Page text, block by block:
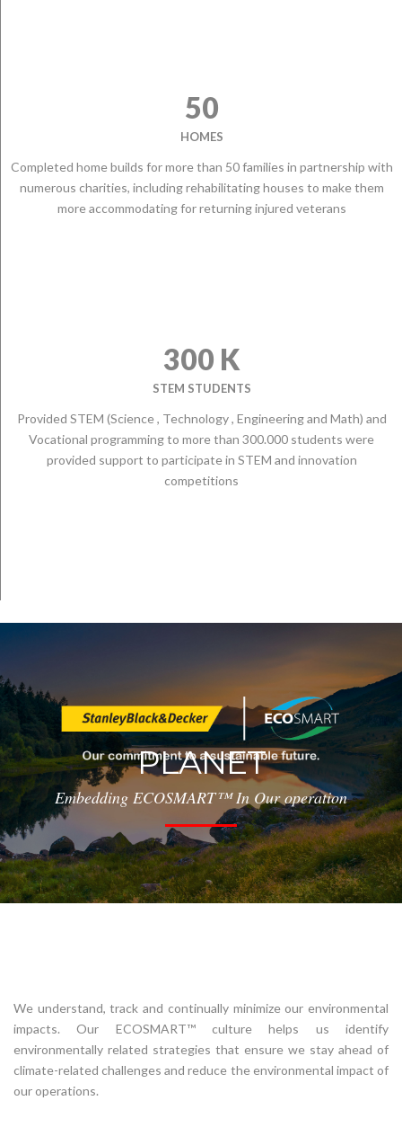
50
HOMES
Completed home builds for more than 50 families in partnership with
numerous charities, including rehabilitating houses to make them
more accommodating for returning injured veterans
300 K
STEM STUDENTS
Provided STEM (Science , Technology , Engineering and Math) and
Vocational programming to more than 300.000 students were
provided support to participate in STEM and innovation
competitions
PLANET
Embedding ECOSMART™ In Our operation
We understand, track and continually minimize our environmental
impacts. Our ECOSMART™ culture helps us identify
environmentally related strategies that ensure we stay ahead of
climate-related challenges and reduce the environmental impact of
our operations.